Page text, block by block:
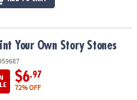
Your Own Story Stones
$6.97
72% OFF